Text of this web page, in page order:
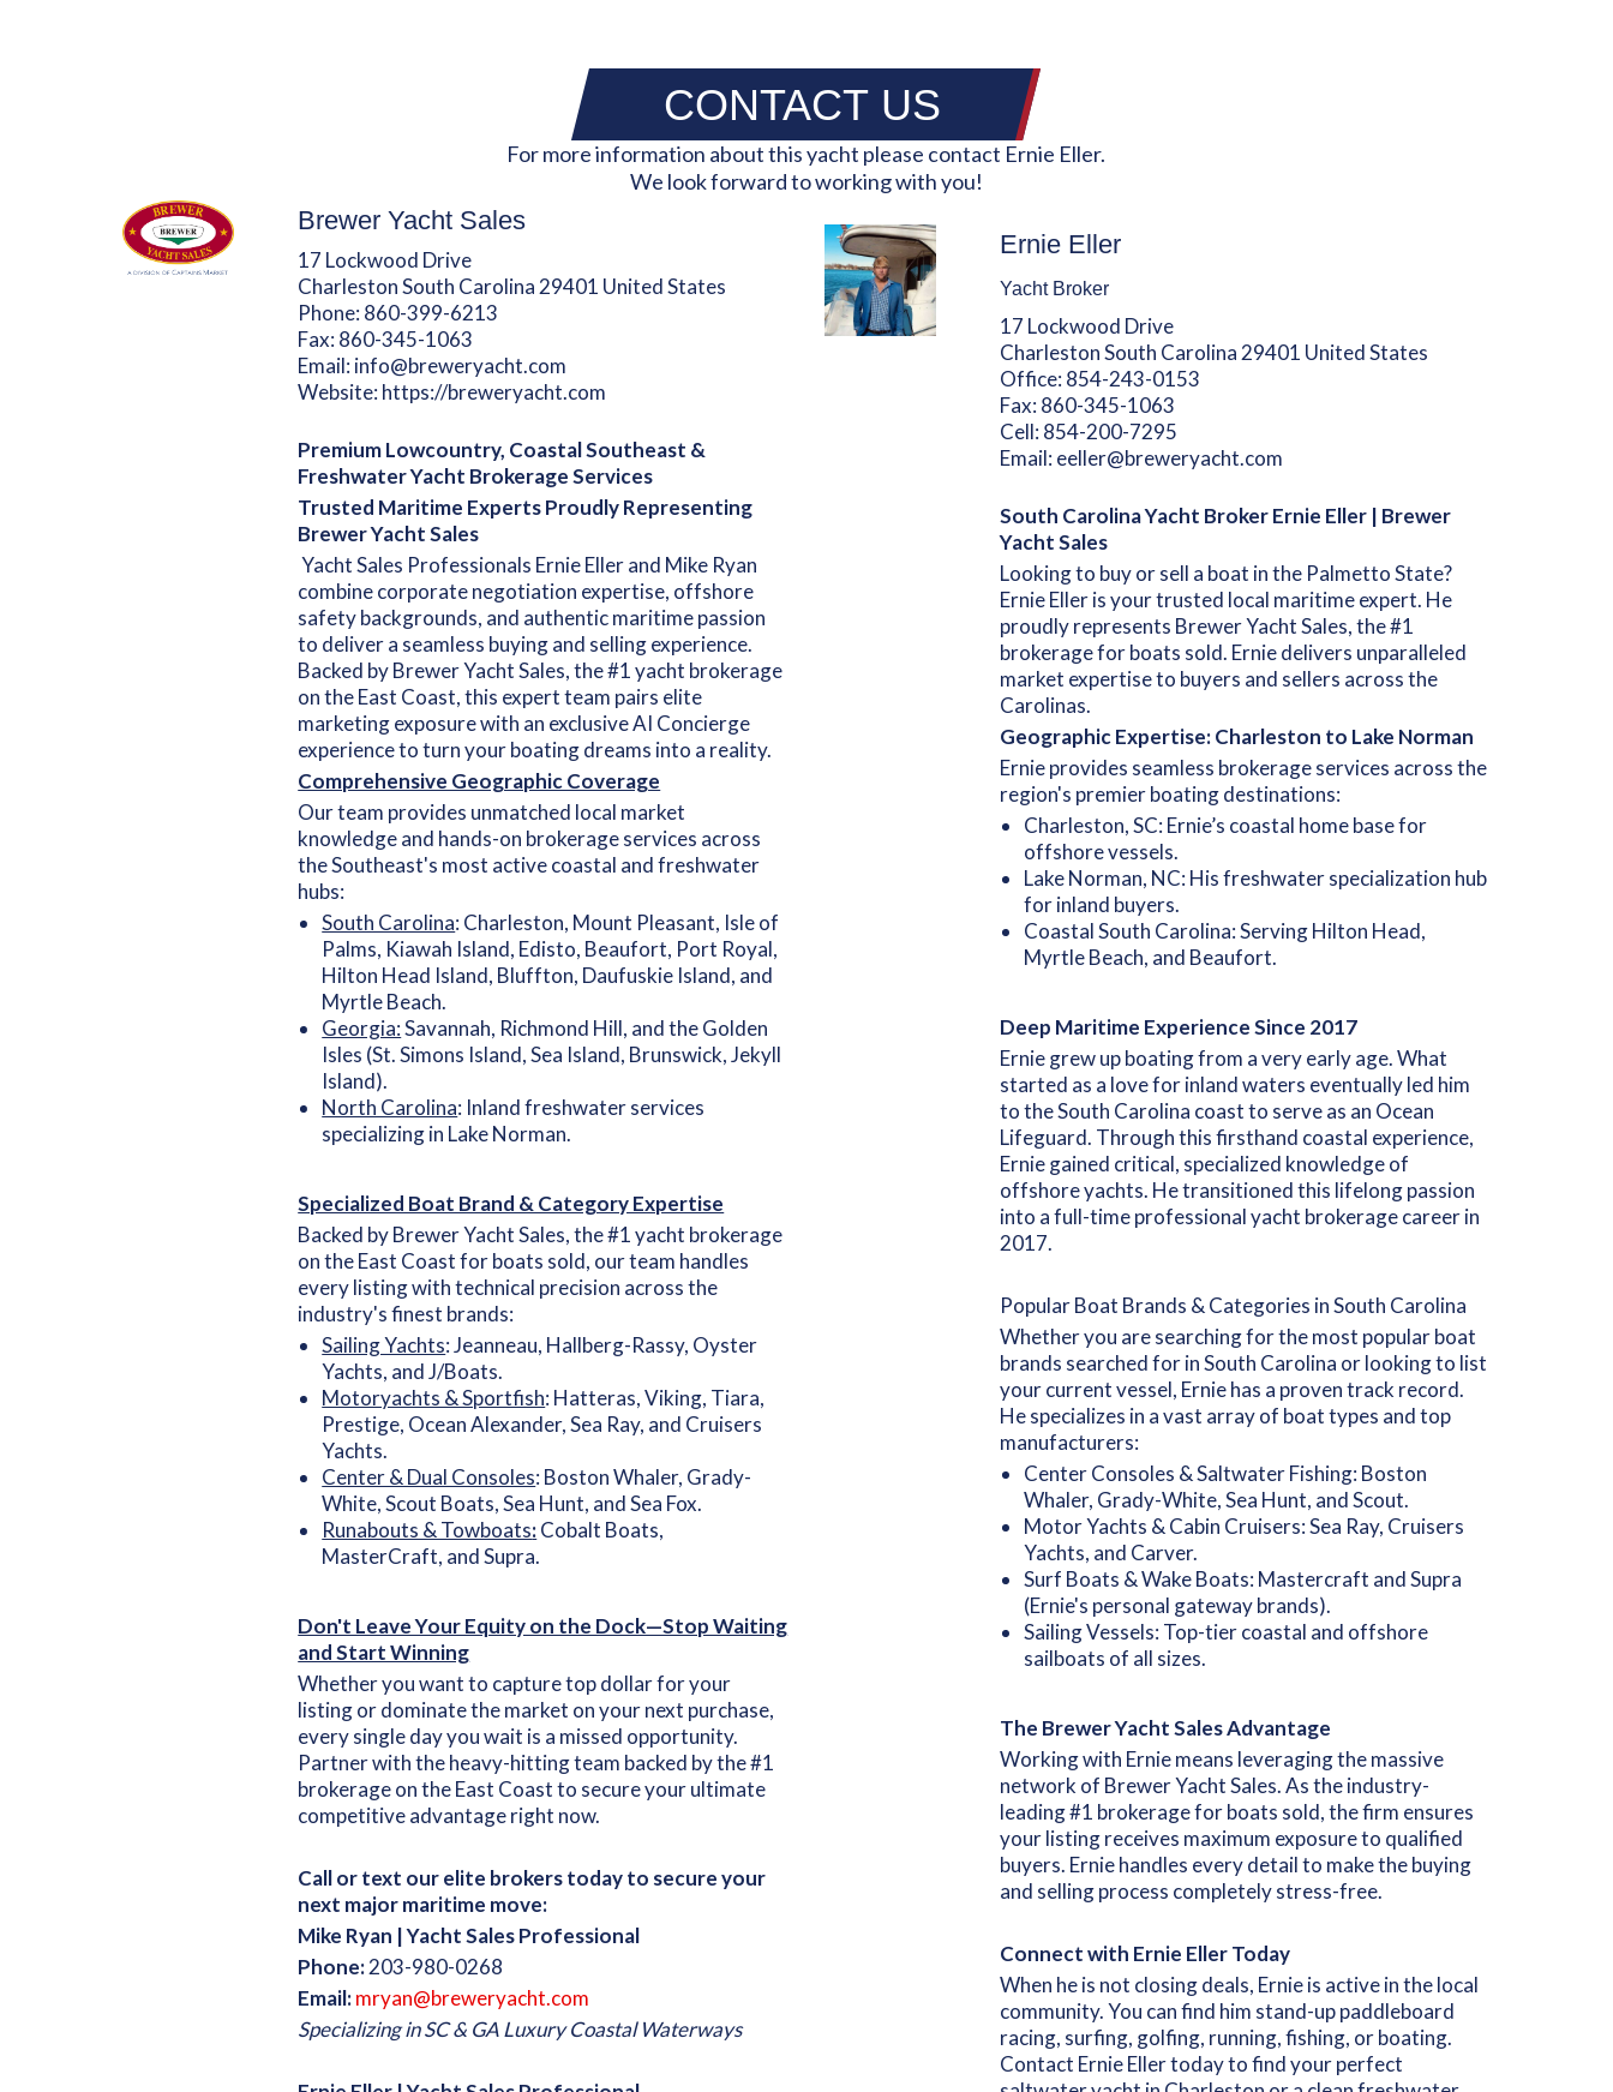
CONTACT US
For more information about this yacht please contact Ernie Eller.
We look forward to working with you!
Brewer Yacht Sales
17 Lockwood Drive
Charleston South Carolina 29401 United States
Phone: 860-399-6213
Fax: 860-345-1063
Email: info@breweryacht.com
Website: https://breweryacht.com
Premium Lowcountry, Coastal Southeast &
Freshwater Yacht Brokerage Services
Trusted Maritime Experts Proudly Representing
Brewer Yacht Sales
Yacht Sales Professionals Ernie Eller and Mike Ryan
combine corporate negotiation expertise, offshore
safety backgrounds, and authentic maritime passion
to deliver a seamless buying and selling experience.
Backed by Brewer Yacht Sales, the #1 yacht brokerage
on the East Coast, this expert team pairs elite
marketing exposure with an exclusive AI Concierge
experience to turn your boating dreams into a reality.
Comprehensive Geographic Coverage
Our team provides unmatched local market
knowledge and hands-on brokerage services across
the Southeast's most active coastal and freshwater
hubs:
South Carolina: Charleston, Mount Pleasant, Isle of
Palms, Kiawah Island, Edisto, Beaufort, Port Royal,
Hilton Head Island, Bluffton, Daufuskie Island, and
Myrtle Beach.
Georgia:Savannah, Richmond Hill, and the Golden
Isles (St. Simons Island, Sea Island, Brunswick, Jekyll
Island).
North Carolina: Inland freshwater services
specializing in Lake Norman.
Specialized Boat Brand & Category Expertise
Backed by Brewer Yacht Sales, the #1 yacht brokerage
on the East Coast for boats sold, our team handles
every listing with technical precision across the
industry's finest brands:
Sailing Yachts: Jeanneau, Hallberg-Rassy, Oyster
Yachts, and J/Boats.
Motoryachts & Sportfish: Hatteras, Viking, Tiara,
Prestige, Ocean Alexander, Sea Ray, and Cruisers
Yachts.
Center & Dual Consoles: Boston Whaler, Grady-
White, Scout Boats, Sea Hunt, and Sea Fox.
Runabouts & Towboats:Cobalt Boats,
MasterCraft, and Supra.
Don't Leave Your Equity on the Dock—Stop Waiting
and Start Winning
Whether you want to capture top dollar for your
listing or dominate the market on your next purchase,
every single day you wait is a missed opportunity.
Partner with the heavy-hitting team backed by the #1
brokerage on the East Coast to secure your ultimate
competitive advantage right now.
Call or text our elite brokers today to secure your
next major maritime move:
Mike Ryan | Yacht Sales Professional
Phone:203-980-0268
Email:mryan@breweryacht.com
Specializing in SC & GA Luxury Coastal Waterways
Ernie Eller
Yacht Broker
17 Lockwood Drive
Charleston South Carolina 29401 United States
Office: 854-243-0153
Fax: 860-345-1063
Cell: 854-200-7295
Email: eeller@breweryacht.com
South Carolina Yacht Broker Ernie Eller | Brewer
Yacht Sales
Looking to buy or sell a boat in the Palmetto State?
Ernie Eller is your trusted local maritime expert. He
proudly represents Brewer Yacht Sales, the #1
brokerage for boats sold. Ernie delivers unparalleled
market expertise to buyers and sellers across the
Carolinas.
Geographic Expertise: Charleston to Lake Norman
Ernie provides seamless brokerage services across the
region's premier boating destinations:
Charleston, SC: Ernie’s coastal home base for
offshore vessels.
Lake Norman, NC: His freshwater specialization hub
for inland buyers.
Coastal South Carolina: Serving Hilton Head,
Myrtle Beach, and Beaufort.
Deep Maritime Experience Since 2017
Ernie grew up boating from a very early age. What
started as a love for inland waters eventually led him
to the South Carolina coast to serve as an Ocean
Lifeguard. Through this firsthand coastal experience,
Ernie gained critical, specialized knowledge of
offshore yachts. He transitioned this lifelong passion
into a full-time professional yacht brokerage career in
2017.
Popular Boat Brands & Categories in South Carolina
Whether you are searching for the most popular boat
brands searched for in South Carolina or looking to list
your current vessel, Ernie has a proven track record.
He specializes in a vast array of boat types and top
manufacturers:
Center Consoles & Saltwater Fishing: Boston
Whaler, Grady-White, Sea Hunt, and Scout.
Motor Yachts & Cabin Cruisers: Sea Ray, Cruisers
Yachts, and Carver.
Surf Boats & Wake Boats: Mastercraft and Supra
(Ernie's personal gateway brands).
Sailing Vessels: Top-tier coastal and offshore
sailboats of all sizes.
The Brewer Yacht Sales Advantage
Working with Ernie means leveraging the massive
network of Brewer Yacht Sales. As the industry-
leading #1 brokerage for boats sold, the firm ensures
your listing receives maximum exposure to qualified
buyers. Ernie handles every detail to make the buying
and selling process completely stress-free.
Connect with Ernie Eller Today
When he is not closing deals, Ernie is active in the local
community. You can find him stand-up paddleboard
racing, surfing, golfing, running, fishing, or boating.
Contact Ernie Eller today to find your perfect